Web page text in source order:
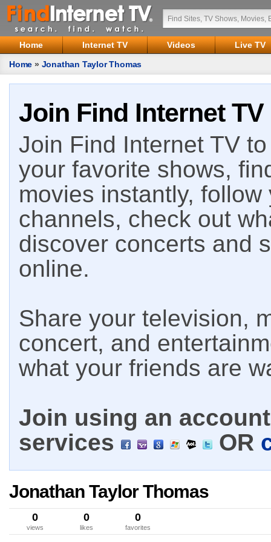
Home Internet TV Videos
Live TV
Home » Jonathan Taylor Thomas
Join Find Internet TV
Join Find Internet TV
your favorite shows,
movies instantly,
channels, check out
discover concerts and
online.
Share your television,
concert, and
what your friends are
Join using an
services
OR
Jonathan Taylor Thomas
0
views
0
likes
0
favorites